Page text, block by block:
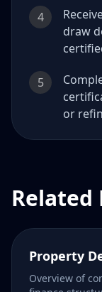
4
draw
5
or
Related
Property
Overview of